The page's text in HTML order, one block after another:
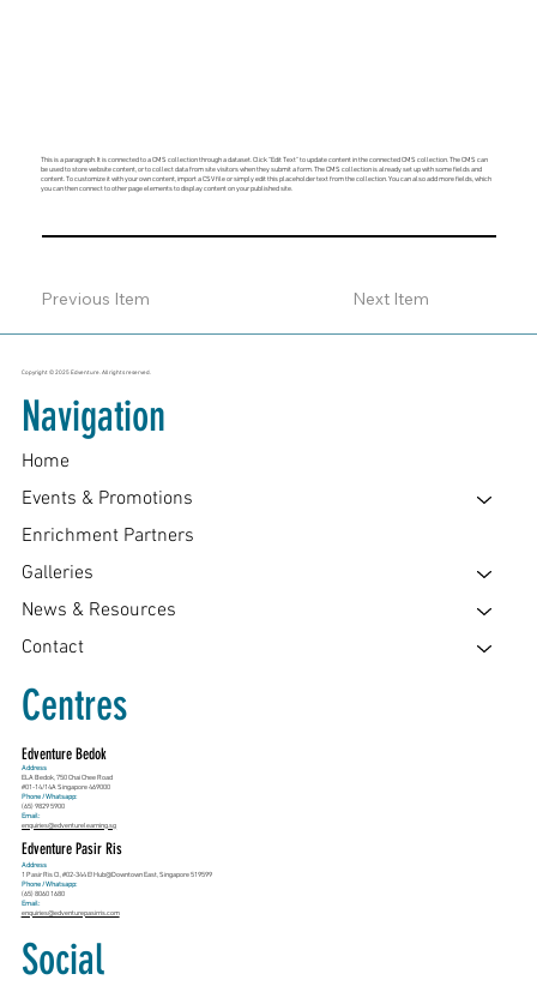
This is a paragraph. It is connected to a CMS collection through a dataset. Click “Edit Text” to update content in the connected CMS collection. The CMS can
be used to store website content, or to collect data from site visitors when they submit a form. The CMS collection is already set up with some fields and
content. To customize it with your own content, import a CSV file or simply edit this placeholder text from the collection. You can also add more fields, which
you can then connect to other page elements to display content on your published site.
Previous Item Next Item
Copyright © 2025 Edventure. All rights reserved.
Navigation
Home
Events & Promotions
Enrichment Partners
Galleries
News & Resources
Contact
Centres
Edventure Bedok
Address
ELA Bedok, 750 Chai Chee Road
#01-14/14A Singapore 469000
Phone / Whatsapp:
(65) 9829 5900
Email:
enquiries@edventurelearning.sg
Edventure Pasir Ris
Address
1 Pasir Ris Cl, #02-344 E!Hub@Downtown East, Singapore 519599
Phone / Whatsapp:
(65) 8060 1680
Email:
enquiries@edventurepasirris.com
Social